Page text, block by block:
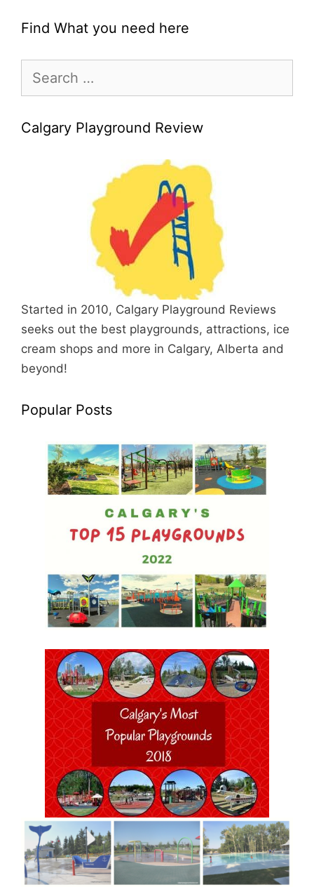
Find What you need here
Search
Calgary Playground Review
Started in 2010, Calgary Playground Reviews
seeks out the best playgrounds, attractions, ice
cream shops and more in Calgary, Alberta and
beyond!
Popular Posts